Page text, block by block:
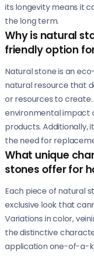
its longevity means it
the long term.
Why is natural
friendly option
Natural stone is an
natural resource that
or resources to
environmental impact
products. Additionally,
the need for
What unique
stones offer for
Each piece of natural
exclusive look that
Variations in color,
the distinctive
application one-of-a-